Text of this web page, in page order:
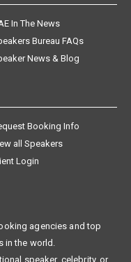
In The News
Bureau FAQs
News & Blog
Booking Info
all Speakers
Login
agencies and top
in the world.
speaker, celebrity, or